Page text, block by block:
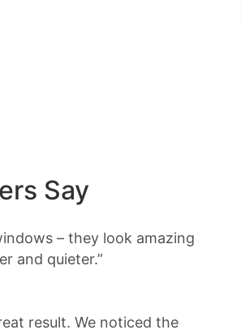
Say
– they look amazing
and quieter.”
result. We noticed the